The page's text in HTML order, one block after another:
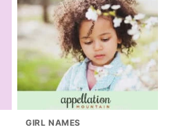
GIRL NAMES